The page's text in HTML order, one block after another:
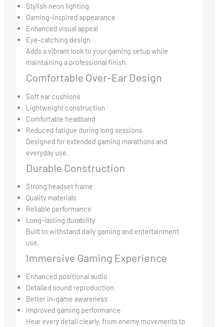
Stylish neon lighting
Gaming-inspired appearance
Enhanced visual appeal
Eye-catching design
Adds a vibrant look to your gaming setup while
maintaining a professional finish.
Comfortable Over-Ear Design
Soft ear cushions
Lightweight construction
Comfortable headband
Reduced fatigue during long sessions
Designed for extended gaming marathons and
everyday use.
Durable Construction
Strong headset frame
Quality materials
Reliable performance
Long-lasting durability
Built to withstand daily gaming and entertainment
use.
Immersive Gaming Experience
Enhanced positional audio
Detailed sound reproduction
Better in-game awareness
Improved gaming performance
Hear every detail clearly, from enemy movements to